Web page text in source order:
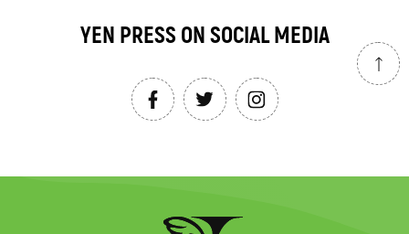
YEN PRESS ON SOCIAL MEDIA